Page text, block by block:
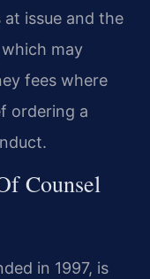
issue and the
may
fees where
ordering a
Counsel
in 1997, is